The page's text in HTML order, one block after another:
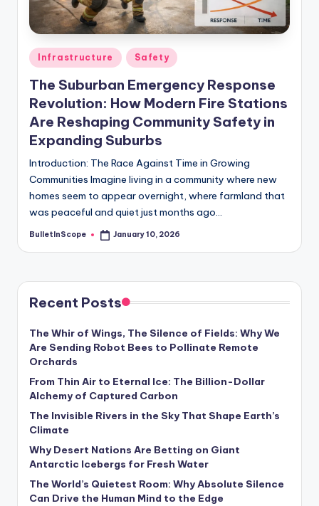
-
G
e
t
L
a
t
e
s
t
N
e
w
s
U
p
d
a
t
e
s
Posted
in
Infrastructure Safety
The Suburban Emergency Response
Revolution: How Modern Fire Stations
Are Reshaping Community Safety in
Expanding Suburbs
Introduction: The Race Against Time in Growing
Communities Imagine living in a community where new
homes seem to appear overnight, where farmland that
was peaceful and quiet just months ago…
Posted
BulletInScope January 10, 2026
Recent Posts
The Whir of Wings, The Silence of Fields: Why We
Are Sending Robot Bees to Pollinate Remote
Orchards
From Thin Air to Eternal Ice: The Billion-Dollar
Alchemy of Captured Carbon
The Invisible Rivers in the Sky That Shape Earth’s
Climate
Why Desert Nations Are Betting on Giant
Antarctic Icebergs for Fresh Water
The World’s Quietest Room: Why Absolute Silence
Can Drive the Human Mind to the Edge